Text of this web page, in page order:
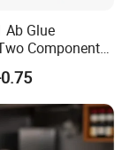
professional
custom design
personal
plastic
Ab Glue
Component
Tube with Mixing